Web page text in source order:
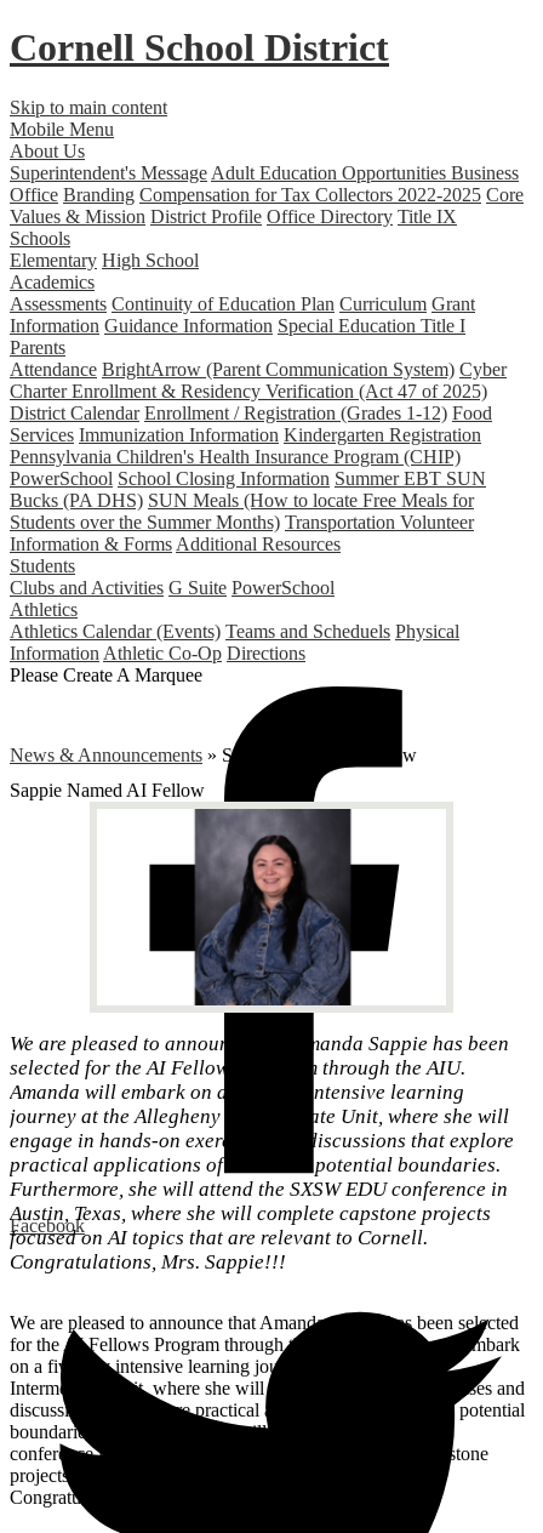
Cornell School District
Skip to main content
Mobile Menu
About Us
Superintendent's Message Adult Education Opportunities Business
Office Branding Compensation for Tax Collectors 2022-2025 Core
Values & Mission District Profile Office Directory Title IX
Schools
Elementary High School
Academics
Assessments Continuity of Education Plan Curriculum Grant
Information Guidance Information Special Education Title I
Parents
Attendance BrightArrow (Parent Communication System) Cyber
Charter Enrollment & Residency Verification (Act 47 of 2025)
District Calendar Enrollment / Registration (Grades 1-12) Food
Services Immunization Information Kindergarten Registration
Pennsylvania Children's Health Insurance Program (CHIP)
PowerSchool School Closing Information Summer EBT SUN
Bucks (PA DHS) SUN Meals (How to locate Free Meals for
Students over the Summer Months) Transportation Volunteer
Information & Forms Additional Resources
Students
Clubs and Activities G Suite PowerSchool
Athletics
Athletics Calendar (Events) Teams and Scheduels Physical
Information Athletic Co-Op Directions
Please Create A Marquee
Facebook
News & Announcements » Sappie Named AI Fellow
Sappie Named AI Fellow
We are pleased to announce that Amanda Sappie has been
selected for the AI Fellows Program through the AIU.
Amanda will embark on a five-day intensive learning
journey at the Allegheny Intermediate Unit, where she will
engage in hands-on exercises and discussions that explore
practical applications of AI and its potential boundaries.
Furthermore, she will attend the SXSW EDU conference in
Austin, Texas, where she will complete capstone projects
focused on AI topics that are relevant to Cornell.
Congratulations, Mrs. Sappie!!!
We are pleased to announce that Amanda Sappie has been selected
for the AI Fellows Program through the AIU. Amanda will embark
on a five-day intensive learning journey at the Allegheny
Intermediate Unit, where she will engage in hands-on exercises and
discussions that explore practical applications of AI and its potential
boundaries. Furthermore, she will attend the SXSW EDU
conference in Austin, Texas, where she will complete capstone
projects focused on AI topics that are relevant to Cornell.
Congratulations, Mrs. Sappie!!!